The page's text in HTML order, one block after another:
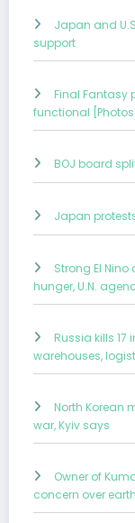
Japan and
support
Final Fantasy
functional [Photos]
BOJ board
Japan
Strong El
hunger, U.N.
Russia kills
warehouses,
North Korean
war, Kyiv says
Owner of
concern over